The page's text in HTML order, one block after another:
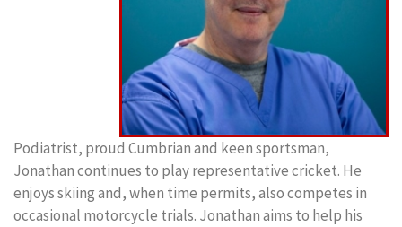
Podiatrist, proud Cumbrian and keen sportsman,
Jonathan continues to play representative cricket. He
enjoys skiing and, when time permits, also competes in
occasional motorcycle trials. Jonathan aims to help his